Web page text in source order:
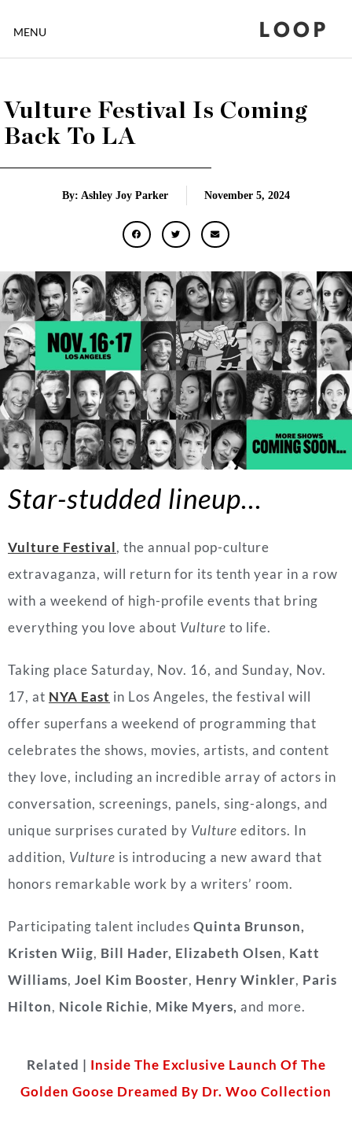
MENU LOOP
Vulture Festival Is Coming
Back To LA
By: Ashley Joy Parker November 5, 2024
Star-studded lineup…
Vulture Festival, the annual pop-culture
extravaganza, will return for its tenth year in a row
with a weekend of high-profile events that bring
everything you love about Vulture to life.
Taking place Saturday, Nov. 16, and Sunday, Nov.
17, at NYA East in Los Angeles, the festival will
offer superfans a weekend of programming that
celebrates the shows, movies, artists, and content
they love, including an incredible array of actors in
conversation, screenings, panels, sing-alongs, and
unique surprises curated by Vulture editors. In
addition, Vulture is introducing a new award that
honors remarkable work by a writers’ room.
Participating talent includes Quinta Brunson,
Kristen Wiig, Bill Hader, Elizabeth Olsen, Katt
Williams, Joel Kim Booster, Henry Winkler, Paris
Hilton, Nicole Richie, Mike Myers, and more.
Related | Inside The Exclusive Launch Of The
Golden Goose Dreamed By Dr. Woo Collection